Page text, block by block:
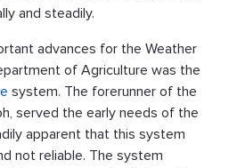
and steadily.
advances for the Weather
of Agriculture was the
system. The forerunner of the
served the early needs of the
apparent that this system
not reliable. The system